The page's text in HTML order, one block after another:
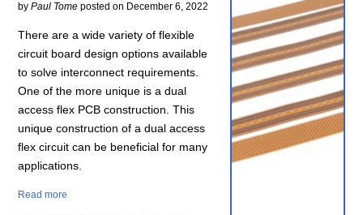
byPaul Tome posted on December 6, 2022
There are a wide variety of flexible
circuit board design options available
to solve interconnect requirements.
One of the more unique is a dual
access flex PCB construction. This
unique construction of a dual access
flex circuit can be beneficial for many
applications.
Read more